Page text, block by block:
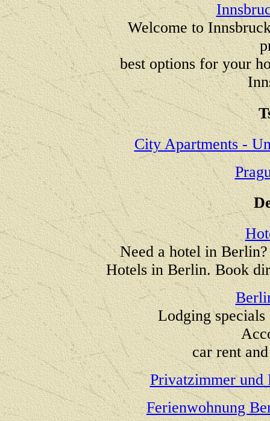
Welcome to
best options for your
City Apartments -
Need a hotel in
Hotels in Berlin. Book
Lodging
car rent
Privatzimmer und
Ferienwohnung